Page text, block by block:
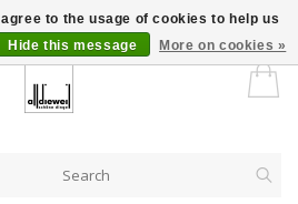
to the usage of cookies to help us
Hide this message More on cookies »